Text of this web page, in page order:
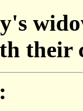
their